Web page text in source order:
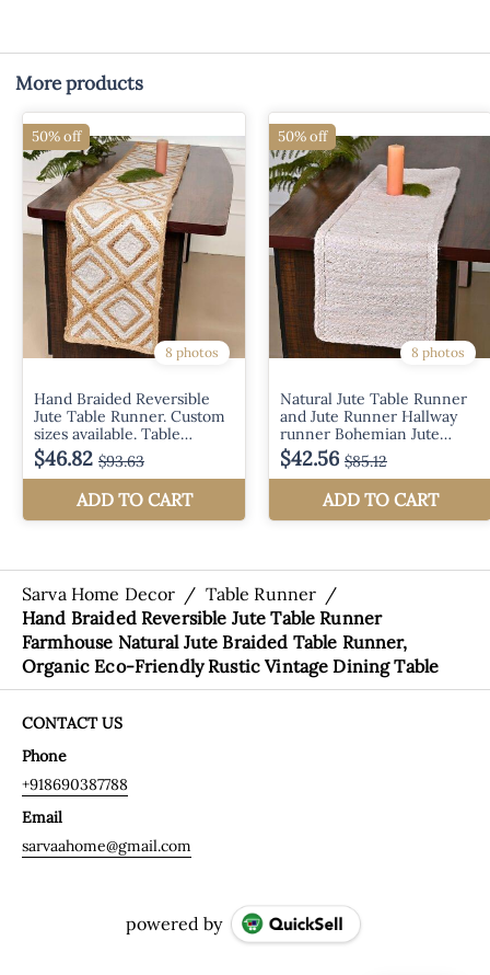
More products
Sarva Home Decor / Table Runner /
Hand Braided Reversible Jute Table Runner
Farmhouse Natural Jute Braided Table Runner,
Organic Eco-Friendly Rustic Vintage Dining Table
CONTACT US
Phone
+918690387788
Email
sarvaahome@gmail.com
powered by